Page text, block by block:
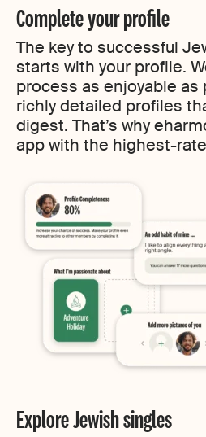
Complete your profile
The key to successful
starts with your profile.
process as enjoyable as
richly detailed profiles
digest. That’s why
app with the highest-
Explore Jewish singles